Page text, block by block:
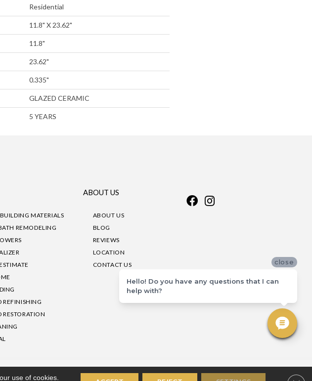
Residential
11.8" X 23.62"
11.8"
23.62"
0.335"
GLAZED CERAMIC
5 YEARS
MATERIALS
REMODELING
REFINISHING
ABOUT US
ABOUT US
BLOG
REVIEWS
LOCATION
CONTACT US
|Terms & Conditions
use of cookies.
close
Hello! Do you have any questions that I can
help with?